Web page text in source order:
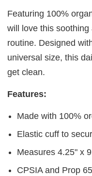
Featuring 100%
will love this
routine. Designed
universal size, this
get clean.
Features:
Made with 100%
Elastic cuff to
Measures 4.25" x
CPSIA and Prop